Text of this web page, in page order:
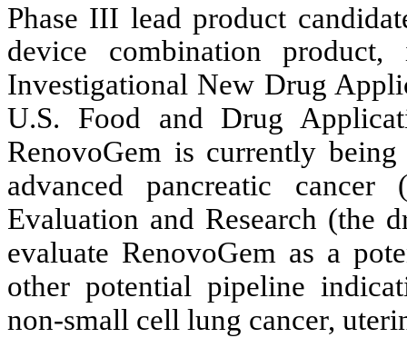
Phase III lead product
device combination
Investigational New Drug
U.S. Food and Drug
RenovoGem is currently
advanced pancreatic
Evaluation and Research (the
evaluate RenovoGem as a
other potential pipeline
non-small cell lung cancer,